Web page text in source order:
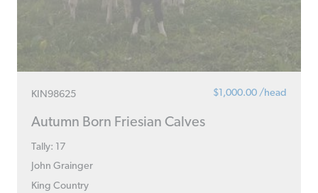
KIN98625 $1,000.00 /head
Autumn Born Friesian Calves
Tally: 17
John Grainger
King Country